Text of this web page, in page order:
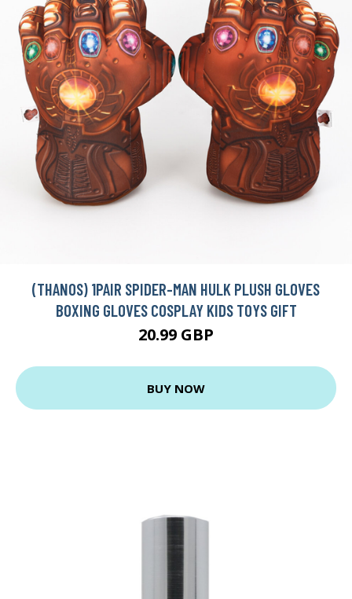
(THANOS) 1PAIR SPIDER-MAN HULK PLUSH GLOVES
BOXING GLOVES COSPLAY KIDS TOYS GIFT
20.99 GBP
BUY NOW